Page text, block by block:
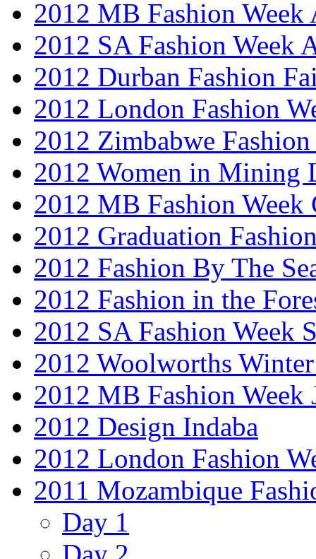
2012 MB Fashion Week
2012 SA Fashion Week
2012 Durban Fashion
2012 London Fashion
2012 Zimbabwe Fashion
2012 Women in Mining
2012 MB Fashion Week
2012 Graduation
2012 Fashion By The
2012 Fashion in the
2012 SA Fashion Week
2012 Woolworths
2012 MB Fashion Week
2012 Design Indaba
2012 London Fashion
2011 Mozambique
Day 1